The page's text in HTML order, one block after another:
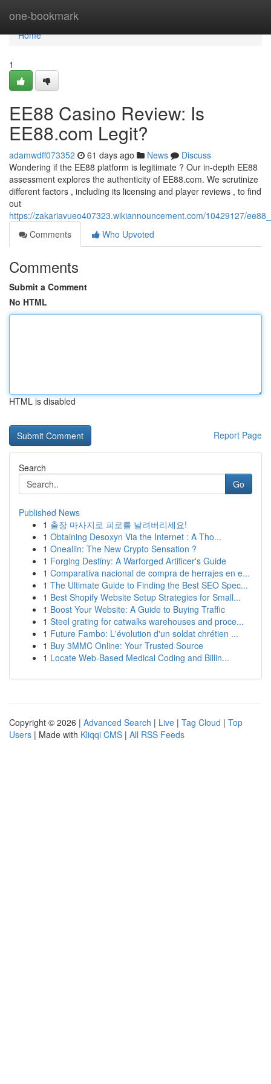
one-bookmark
Home
Home
1
EE88 Casino Review: Is
EE88.com Legit?
adamwdff073352 61 days ago News
Discuss
Wondering if the EE88 platform is legitimate ? Our in-depth EE88
assessment explores the authenticity of EE88.com. We scrutinize
different factors , including its licensing and player reviews , to find
out
https://zakariavueo407323.wikiannouncement.com/10429127/
Comments
Who Upvoted
Comments
Submit a Comment
No HTML
HTML is disabled
Report Page
Search
Go
Published News
1 출장 마사지로 피로를 날려버리세요!
1 Obtaining Desoxyn Via the Internet : A Tho...
1 Oneallin: The New Crypto Sensation ?
1 Forging Destiny: A Warforged Artificer's Guide
1 Comparativa nacional de compra de herrajes en e...
1 The Ultimate Guide to Finding the Best SEO Spec...
1 Best Shopify Website Setup Strategies for Small...
1 Boost Your Website: A Guide to Buying Traffic
1 Steel grating for catwalks warehouses and proce...
1 Future Fambo: L'évolution d'un soldat chrétien ...
1 Buy 3MMC Online: Your Trusted Source
1 Locate Web-Based Medical Coding and Billin...
Copyright © 2026 | Advanced Search | Live | Tag Cloud | Top
Users | Made with Kliqqi CMS | All RSS Feeds